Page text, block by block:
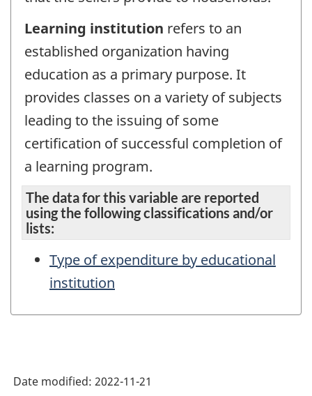
Learning institution refers to an
established organization having
education as a primary purpose. It
provides classes on a variety of subjects
leading to the issuing of some
certification of successful completion of
a learning program.
The data for this variable are reported
using the following classifications and/or
lists:
Type of expenditure by educational
institution
Date modified: 2022-11-21